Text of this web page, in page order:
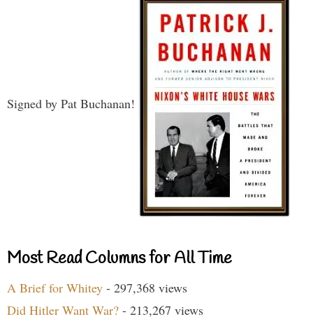
Signed by Pat Buchanan!
Most Read Columns for All Time
A Brief for Whitey - 297,368 views
Did Hitler Want War? - 213,267 views